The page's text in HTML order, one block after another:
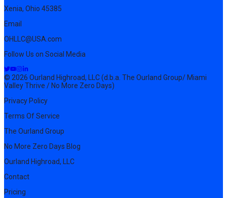
Xenia, Ohio 45385
Email
OHLLC@USA.com
Follow Us on Social Media
© 2026 Ourland Highroad, LLC (d.b.a. The Ourland Group/ Miami
Valley Thrive / No More Zero Days)
Privacy Policy
Terms Of Service
The Ourland Group
No More Zero Days Blog
Ourland Highroad, LLC
Contact
Pricing